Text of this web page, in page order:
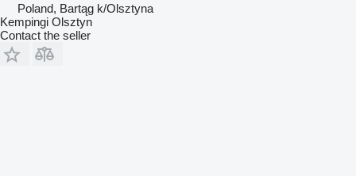
Poland, Bartąg k/Olsztyna
Kempingi Olsztyn
Contact the seller